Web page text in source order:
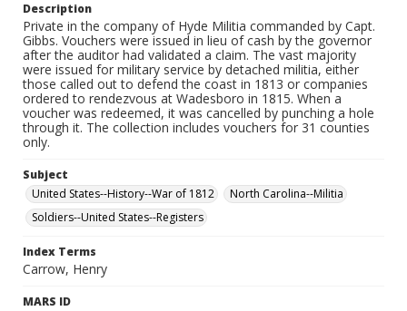
Description
Private in the company of Hyde Militia commanded by Capt.
Gibbs. Vouchers were issued in lieu of cash by the governor
after the auditor had validated a claim. The vast majority
were issued for military service by detached militia, either
those called out to defend the coast in 1813 or companies
ordered to rendezvous at Wadesboro in 1815. When a
voucher was redeemed, it was cancelled by punching a hole
through it. The collection includes vouchers for 31 counties
only.
Subject
United States--History--War of 1812
North Carolina--Militia
Soldiers--United States--Registers
Index Terms
Carrow, Henry
MARS ID